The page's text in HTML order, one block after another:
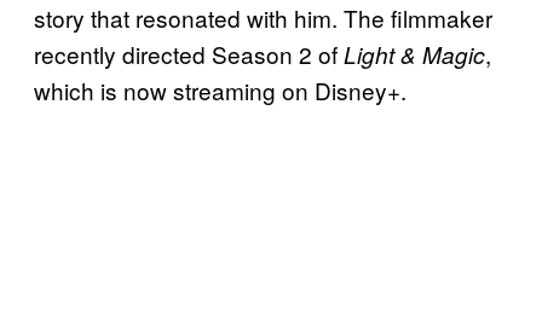
story that resonated with him. The filmmaker
recently directed Season 2 ofLight & Magic,
which is now streaming on Disney+.